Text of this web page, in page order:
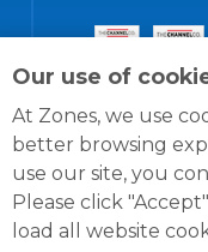
Our use of
At Zones, we use
better browsing
use our site, you
Please click
load all website